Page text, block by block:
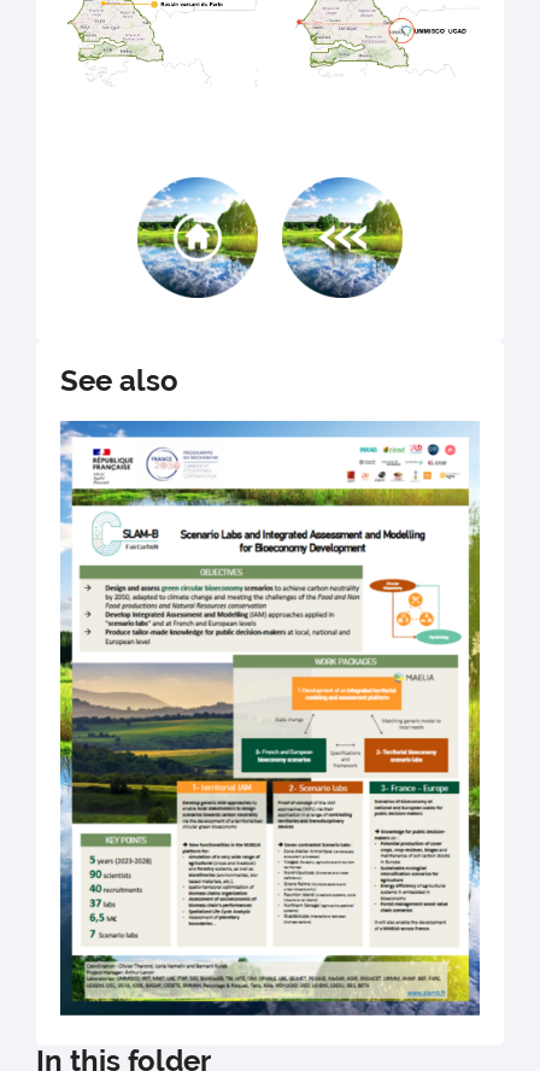
See also
In this folder